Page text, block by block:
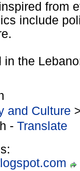
from
include
the
and Culture
- Translate